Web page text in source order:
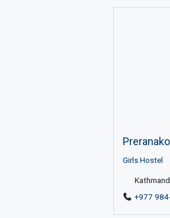
Girls Hostel
+977